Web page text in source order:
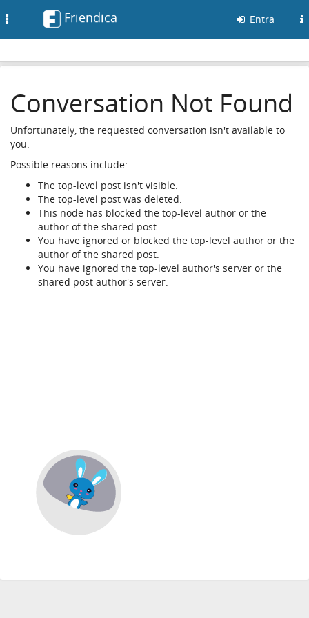
Friendica Entra
Conversation Not Found
Unfortunately, the requested conversation isn't available to
you.
Possible reasons include:
The top-level post isn't visible.
The top-level post was deleted.
This node has blocked the top-level author or the
author of the shared post.
You have ignored or blocked the top-level author or the
author of the shared post.
You have ignored the top-level author's server or the
shared post author's server.